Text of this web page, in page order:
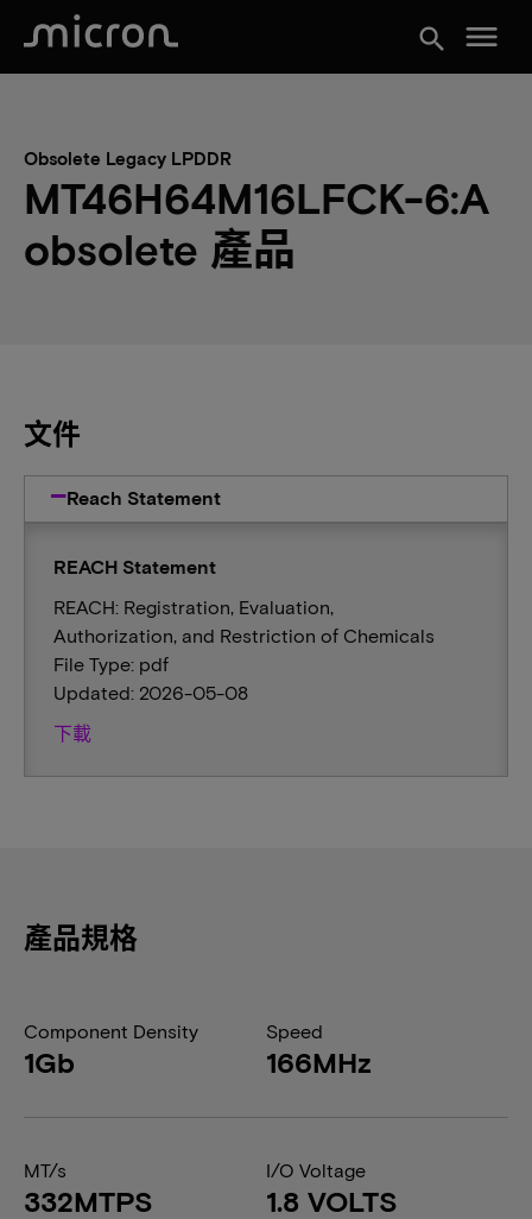
search menu
Obsolete Legacy LPDDR
MT46H64M16LFCK-6:A
obsolete 產品
文件
Reach Statement
REACH Statement
REACH: Registration, Evaluation,
Authorization, and Restriction of Chemicals
File Type: pdf
Updated: 2026-05-08
下載
產品規格
Component Density
1Gb
Speed
166MHz
MT/s
332MTPS
I/O Voltage
1.8 VOLTS